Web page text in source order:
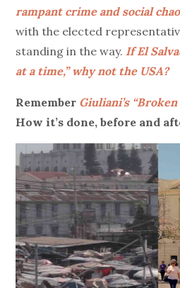
rampant crime and social
with the elected
standing in the way. If El
at a time,” why not the USA?
Remember Giuliani’s
How it’s done, before and